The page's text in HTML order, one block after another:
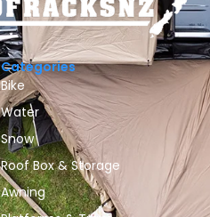
Categories
Bike
Water
Snow
Roof Box & Storage
Awning